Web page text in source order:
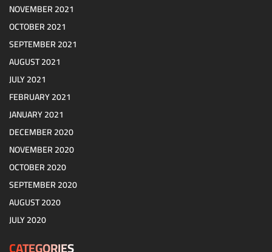
NOVEMBER 2021
OCTOBER 2021
SEPTEMBER 2021
AUGUST 2021
JULY 2021
FEBRUARY 2021
JANUARY 2021
DECEMBER 2020
NOVEMBER 2020
OCTOBER 2020
SEPTEMBER 2020
AUGUST 2020
JULY 2020